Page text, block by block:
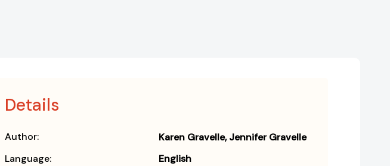
Details
Author: Karen Gravelle Jennifer Gravelle
Language:
English